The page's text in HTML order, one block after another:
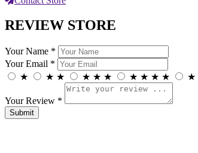
REVIEW STORE
Your Name *
Your Email *
★
★ ★ ★ ★ ★ ★ ★ ★ ★ ★
Your Review *